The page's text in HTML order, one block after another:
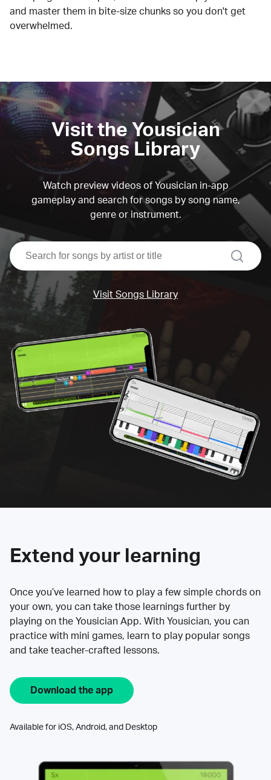
and master them in bite-size chunks so you don't get
overwhelmed.
Visit the Yousician
Songs Library
Watch preview videos of Yousician in-app
gameplay and search for songs by song name,
genre or instrument.
search
Visit Songs Library
Extend your learning
Once you’ve learned how to play a few simple chords on
your own, you can take those learnings further by
playing on the Yousician App. With Yousician, you can
practice with mini games, learn to play popular songs
and take teacher-crafted lessons.
Download the app
Available for iOS, Android, and Desktop